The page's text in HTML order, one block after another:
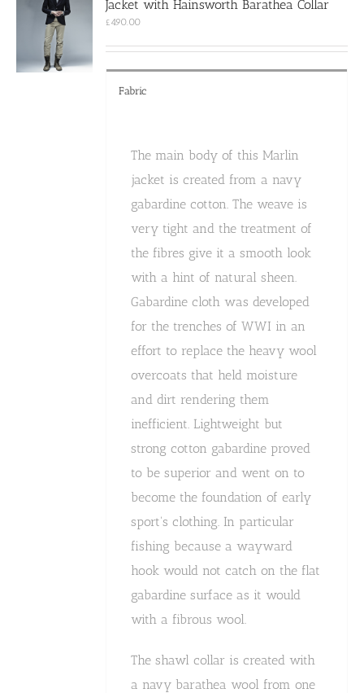
be
the
Jacket with Hainsworth Barathea Collar
£490.00
Fabric
The main body of this Marlin
jacket is created from a navy
gabardine cotton. The weave is
very tight and the treatment of
the fibres give it a smooth look
with a hint of natural sheen.
Gabardine cloth was developed
for the trenches of WWI in an
effort to replace the heavy wool
overcoats that held moisture
and dirt rendering them
inefficient. Lightweight but
strong cotton gabardine proved
to be superior and went on to
become the foundation of early
sport's clothing. In particular
fishing because a wayward
hook would not catch on the flat
gabardine surface as it would
with a fibrous wool.
The shawl collar is created with
a navy barathea wool from one